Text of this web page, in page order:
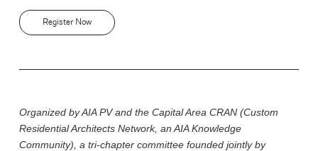
Register Now
Organized by AIA PV and the Capital Area CRAN (Custom
Residential Architects Network, an AIA Knowledge
Community), a tri-chapter committee founded jointly by